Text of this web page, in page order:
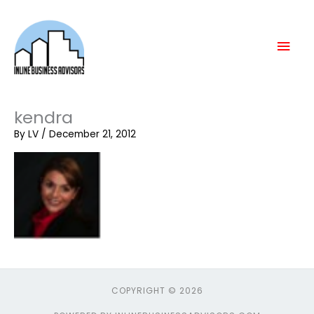
content
kendra
By LV / December 21, 2012
COPYRIGHT © 2026